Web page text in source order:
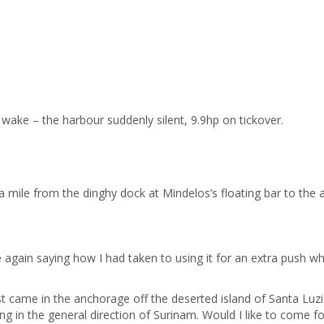
– the harbour suddenly silent, 9.9hp on tickover.
from the dinghy dock at Mindelos’s floating bar to the
saying how I had taken to using it for an extra push
in the anchorage off the deserted island of Santa
in the general direction of Surinam. Would I like to come